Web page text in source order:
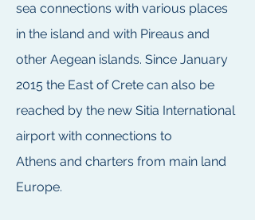
sea connections with various places
in the island and with Pireaus and
other Aegean islands. Since January
2015 the East of Crete can also be
reached by the new Sitia International
airport with connections to
Athens and charters from main land
Europe.